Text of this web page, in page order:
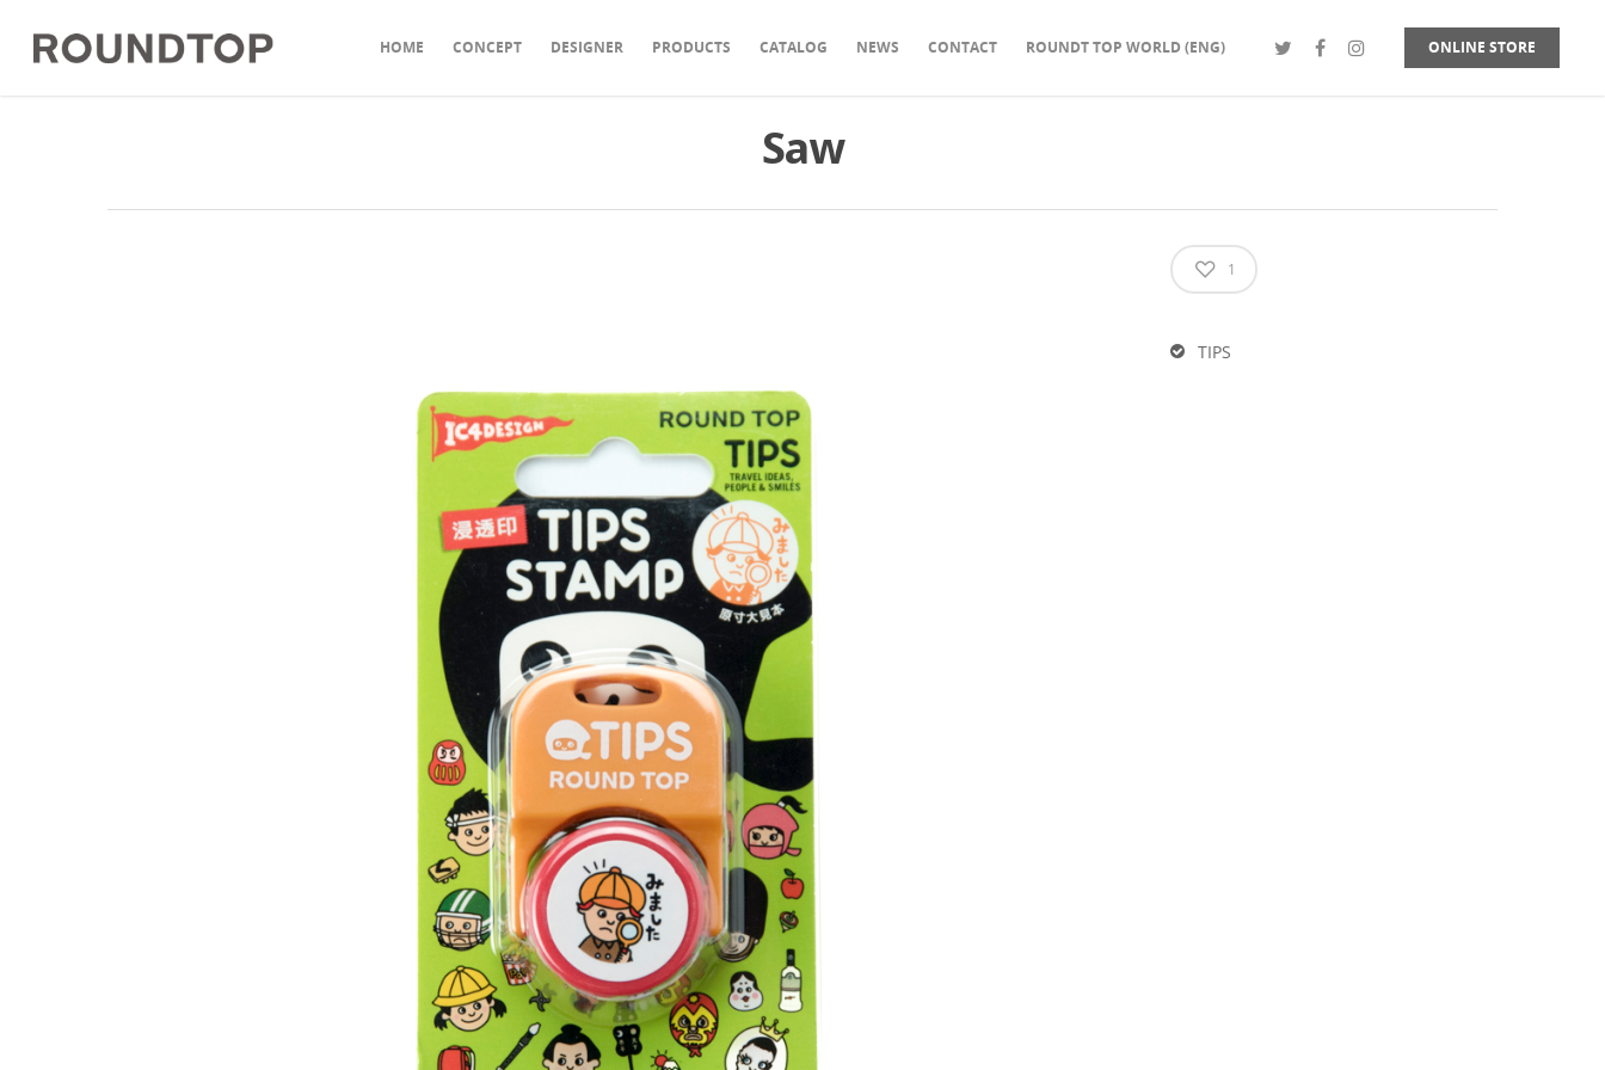
ONLINE STORE
HOME CONCEPT DESIGNER PRODUCTS CATALOG NEWS CONTACT ROUNDT TOP WORLD (ENG)
Saw
1
TIPS